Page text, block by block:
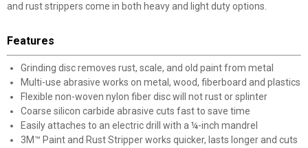
and rust strippers come in both heavy and light duty options.
Features
Grinding disc removes rust, scale, and old paint from metal
Multi-use abrasive works on metal, wood, fiberboard and plastics
Flexible non-woven nylon fiber disc will not rust or splinter
Coarse silicon carbide abrasive cuts fast to save time
Easily attaches to an electric drill with a ¼-inch mandrel
3M™ Paint and Rust Stripper works quicker, lasts longer and cuts